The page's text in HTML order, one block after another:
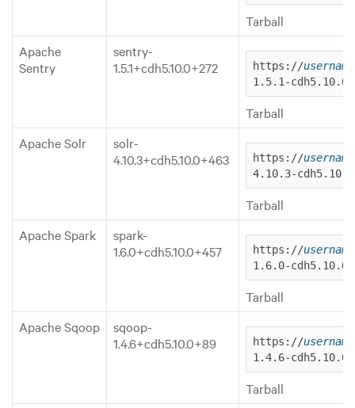
Tarball
Apache
Sentry
sentry-
1.5.1+cdh5.10.0+272
https://username
1.5.1-
Tarball
Apache Solr
solr-
4.10.3+cdh5.10.0+463
https://username
4.10.3-
Tarball
Apache Spark
spark-
1.6.0+cdh5.10.0+457
https://username
1.6.0-
Tarball
Apache Sqoop
sqoop-
1.4.6+cdh5.10.0+89
https://username
1.4.6-
Tarball